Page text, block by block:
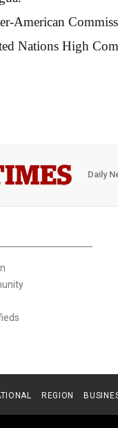
American
Nations High
Daily
REGION